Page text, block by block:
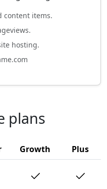
content items.
hosting.
plans
Growth
Plus